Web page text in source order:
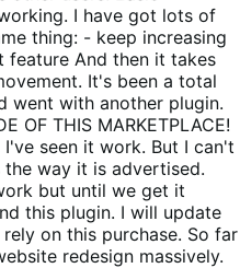
I have got lots of
thing: - keep increasing
feature And then it takes
It's been a total
went with another plugin.
OF THIS MARKETPLACE!
seen it work. But I can't
way it is advertised.
but until we get it
this plugin. I will update
on this purchase. So far
redesign massively.